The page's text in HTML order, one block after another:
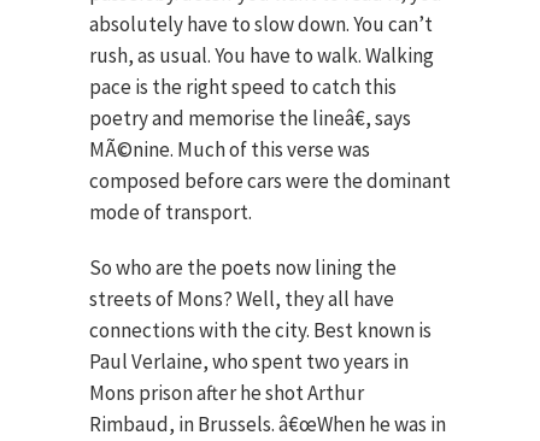
absolutely have to slow down. You can’t
rush, as usual. You have to walk. Walking
pace is the right speed to catch this
poetry and memorise the lineâ€, says
MÃ©nine. Much of this verse was
composed before cars were the dominant
mode of transport.
So who are the poets now lining the
streets of Mons? Well, they all have
connections with the city. Best known is
Paul Verlaine, who spent two years in
Mons prison after he shot Arthur
Rimbaud, in Brussels. â€œWhen he was in